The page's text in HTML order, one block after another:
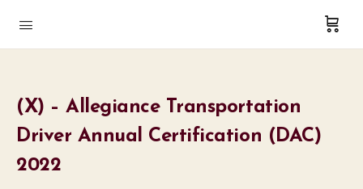
(X) – Allegiance Transportation
Driver Annual Certification (DAC)
2022